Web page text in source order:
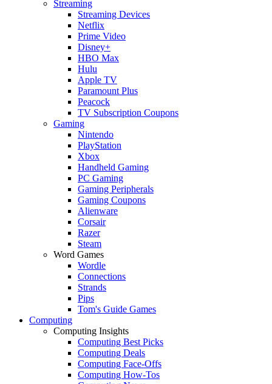
Streaming
Streaming Devices
Netflix
Prime Video
Disney+
HBO Max
Hulu
Apple TV
Paramount Plus
Peacock
TV Subscription Coupons
Gaming
Nintendo
PlayStation
Xbox
Handheld Gaming
PC Gaming
Gaming Peripherals
Gaming Coupons
Alienware
Corsair
Razer
Steam
Word Games
Wordle
Connections
Strands
Pips
Tom's Guide Games
Computing
Computing Insights
Computing Best Picks
Computing Deals
Computing Face-Offs
Computing How-Tos